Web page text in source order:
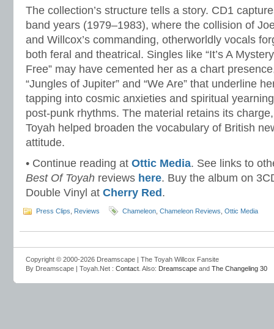
The collection’s structure tells a story. CD1
band years (1979–1983), where the collision of
and Willcox’s commanding, otherworldly vocals
both feral and theatrical. Singles like “It’s A
Free” may have cemented her as a chart
“Jungles of Jupiter” and “We Are” that underline
tapping into cosmic anxieties and spiritual
post-punk rhythms. The material retains its
Toyah helped broaden the vocabulary of British
attitude.
• Continue reading at Ottic Media. See links to
Best Of Toyah reviews here. Buy the album on
Double Vinyl at Cherry Red .
Press Clips Reviews Chameleon Chameleon Reviews Ottic Media
Copyright © 2000-2026 Dreamscape | The Toyah Willcox Fansite
By Dreamscape | Toyah.Net : Contact . Also: Dreamscape and The Changeling 30